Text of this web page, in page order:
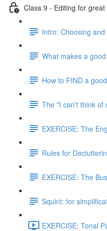
Class 9 - Editing for
Intro: Choosing
What makes a
How to FIND a
The "I can't think of
EXERCISE: The
Rules for
EXERCISE: The
Squint: for
EXERCISE: Tonal